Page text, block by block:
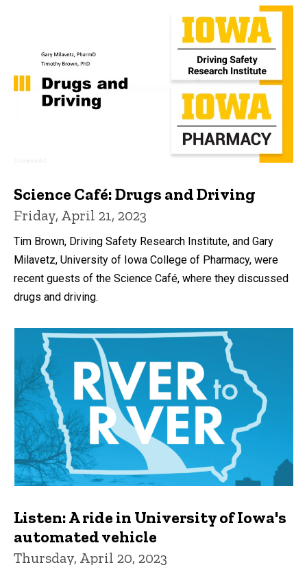
Science Café: Drugs and Driving
Friday, April 21, 2023
Tim Brown, Driving Safety Research Institute, and Gary
Milavetz, University of Iowa College of Pharmacy, were
recent guests of the Science Café, where they discussed
drugs and driving.
Listen: A ride in University of Iowa's
automated vehicle
Thursday, April 20, 2023